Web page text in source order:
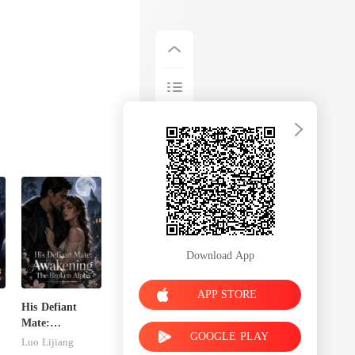
His Defiant
Mate:
Awakening The
Luo Lijiang
Download App
APP STORE
GOOGLE PLAY